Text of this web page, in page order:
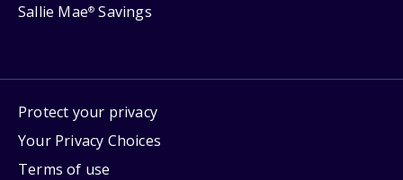
Sallie Mae® Savings
Protect your privacy
Your Privacy Choices
Terms of use